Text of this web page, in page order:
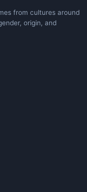
from cultures around
origin, and